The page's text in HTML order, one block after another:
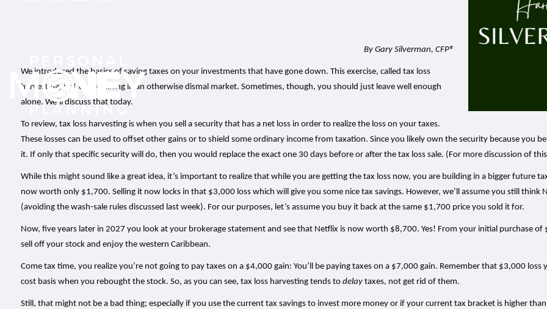
By Gary Silverman, CFP®
We introduced the basics of saving taxes on your investments that have gone down. This exercise, called tax loss
harvesting, is the silver lining in an otherwise dismal market. Sometimes, though, you should just leave well enough
alone. We’ll discuss that today.
To review, tax loss harvesting is when you sell a security that has a net loss in order to realize the loss on your taxes.
These losses can be used to offset other gains or to shield some ordinary income from taxation. Since you likely own the security because you
it. If only that specific security will do, then you would replace the exact one 30 days before or after the tax loss sale. (For more discussion of
While this might sound like a great idea, it’s important to realize that while you are getting the tax loss now, you are building in a bigger future
now worth only $1,700. Selling it now locks in that $3,000 loss which will give you some nice tax savings. However, we’ll assume you still think
(avoiding the wash-sale rules discussed last week). For our purposes, let’s assume you buy it back at the same $1,700 price you sold it for.
Now, five years later in 2027 you look at your brokerage statement and see that Netflix is now worth $8,700. Yes! From your initial purchase
sell off your stock and enjoy the western Caribbean.
Come tax time, you realize you’re not going to pay taxes on a $4,000 gain: You’ll be paying taxes on a $7,000 gain. Remember that $3,000
cost basis when you rebought the stock. So, as you can see, tax loss harvesting tends todelay taxes, not get rid of them.
Still, that might not be a bad thing; especially if you use the current tax savings to invest more money or if your current tax bracket is higher